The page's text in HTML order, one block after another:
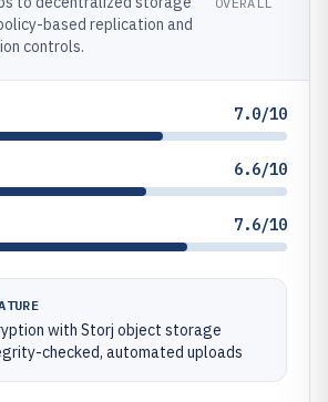
based replication and
controls.
7.0/10
6.6/10
7.6/10
with Storj object storage
checked, automated uploads